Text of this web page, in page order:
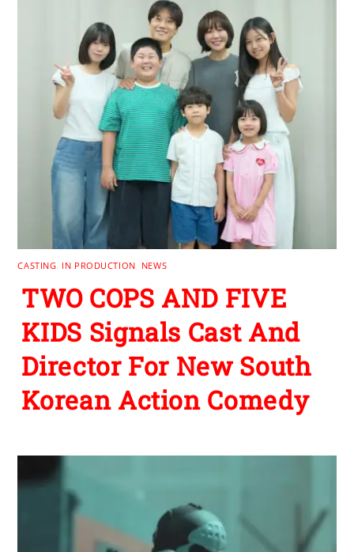
CASTING IN PRODUCTION NEWS
TWO COPS AND FIVE
KIDS Signals Cast And
Director For New South
Korean Action Comedy